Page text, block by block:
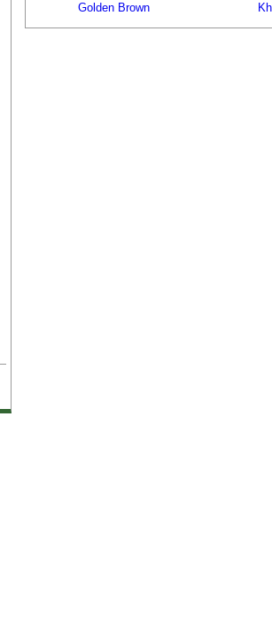
Golden Brown